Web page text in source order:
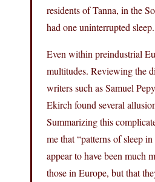
residents of Tanna, in the
had one uninterrupted sleep.
Even within preindustrial
multitudes. Reviewing the
writers such as Samuel
Ekirch found several
Summarizing this
me that “patterns of sleep
appear to have been much
those in Europe, but that